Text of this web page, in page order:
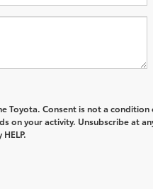
Toyota. Consent is not a condition
on your activity. Unsubscribe at